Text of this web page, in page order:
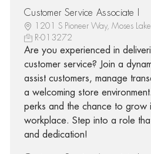
Customer Service Associate I
1201 S Pioneer Way, Moses
R-013272
Are you experienced in
customer service? Join a
assist customers, manage
a welcoming store
perks and the chance to grow
workplace. Step into a role
and dedication!